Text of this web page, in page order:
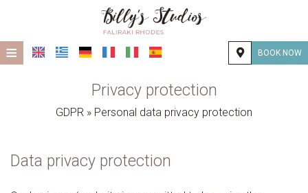
≡ BOOK NOW
LOCATION
FACILITIES
Privacy protection
GDPR » Personal data privacy protection
Data privacy protection